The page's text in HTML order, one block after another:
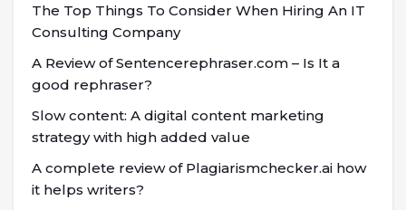
The Top Things To Consider When Hiring An IT
Consulting Company
A Review of Sentencerephraser.com – Is It a
good rephraser?
Slow content: A digital content marketing
strategy with high added value
A complete review of Plagiarismchecker.ai how
it helps writers?